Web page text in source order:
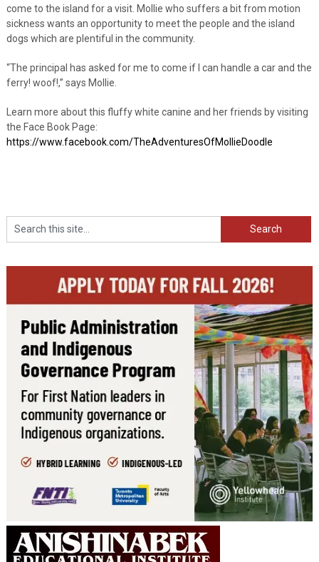
come to the island for a visit. Mollie who suffers a bit from motion
sickness wants an opportunity to meet the people and the island
dogs which are plentiful in the community.
“The principal has asked for me to come if I can handle a car and the
ferry! woof!,” says Mollie.
Learn more about this fluffy white canine and her friends by visiting
the Face Book Page:
https://www.facebook.com/TheAdventuresOfMollieDoodle
Search